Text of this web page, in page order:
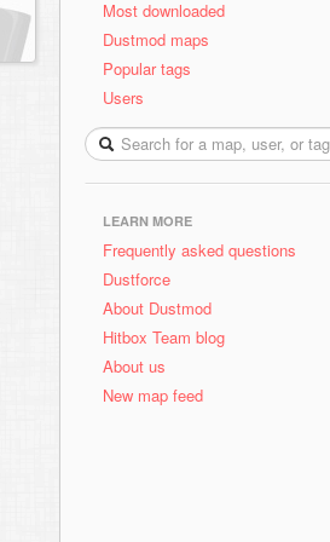
Most downloaded
Dustmod maps
Popular tags
Users
LEARN MORE
Frequently asked questions
Dustforce
About Dustmod
Hitbox Team blog
About us
New map feed